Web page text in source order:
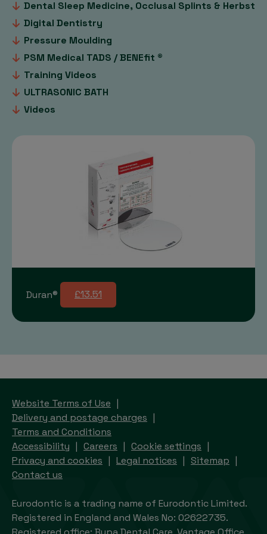
Dental Sleep Medicine, Occlusal Splints & Herbst
Digital Dentistry
Pressure Moulding
PSM Medical TADS / BENEfit ®
Training Videos
ULTRASONIC BATH
Videos
Duran® £13.51
Website Terms of Use
Delivery and postage charges
Terms and Conditions
Accessibility
Careers
Cookie settings
Privacy and cookies
Legal notices
Sitemap
Contact us
Eurodontic is a trading name of Eurodontic Limited.
Registered in England and Wales No: 02622735.